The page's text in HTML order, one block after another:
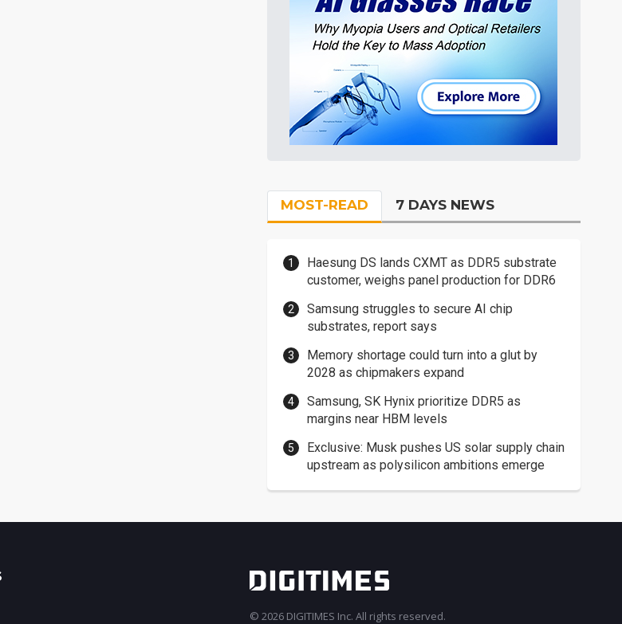
MOST-READ 7 DAYS NEWS
Haesung DS lands CXMT as DDR5 substrate
customer, weighs panel production for DDR6
Samsung struggles to secure AI chip
substrates, report says
Memory shortage could turn into a glut by
2028 as chipmakers expand
Samsung, SK Hynix prioritize DDR5 as
margins near HBM levels
Exclusive: Musk pushes US solar supply chain
upstream as polysilicon ambitions emerge
© 2026 DIGITIMES Inc. All rights reserved.